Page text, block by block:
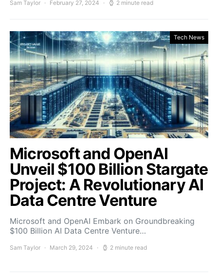
Sam Taylor February 27, 2024 2 minute read
Tech News
Microsoft and OpenAI
Unveil $100 Billion Stargate
Project: A Revolutionary AI
Data Centre Venture
Microsoft and OpenAI Embark on Groundbreaking
$100 Billion AI Data Centre Venture…
Sam Taylor March 29, 2024 2 minute read